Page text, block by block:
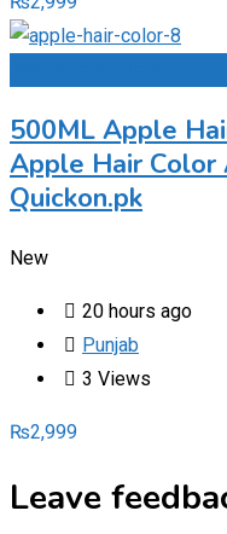
500ML Apple
Apple Hair Color
Quickon.pk
New
20 hours ago
Punjab
3 Views
₨2,999
Leave